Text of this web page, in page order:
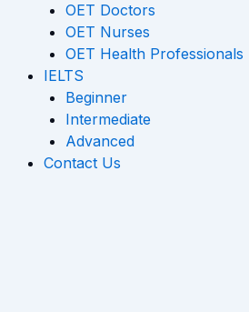
OET Doctors
OET Nurses
OET Health Professionals
IELTS
Beginner
Intermediate
Advanced
Contact Us